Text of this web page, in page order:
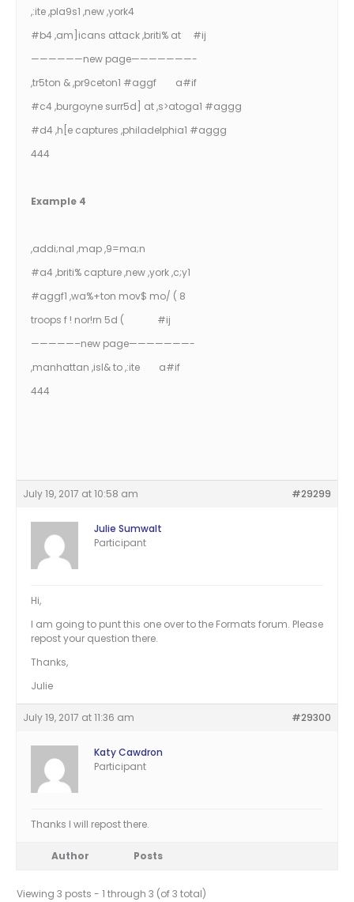
,:ite ,pla9s1 ,new ,york4
#b4 ,am]icans attack ,briti% at #ij
——————new page———————-
,tr5ton & ,pr9ceton1 #aggf a#if
#c4 ,burgoyne surr5d] at ,s>atoga1 #aggg
#d4 ,h[e captures ,philadelphia1 #aggg
444
Example 4
,addi;nal ,map ,9=ma;n
#a4 ,briti% capture ,new ,york ,c;y1
#aggf1 ,wa%+ton mov$ mo/ ( 8
troops f ! nor!rn 5d ( #ij
—————–new page———————-
,manhattan ,isl& to ,:ite a#if
444
July 19, 2017 at 10:58 am #29299
Julie Sumwalt
Participant
Hi,
I am going to punt this one over to the Formats forum. Please
repost your question there.
Thanks,
Julie
July 19, 2017 at 11:36 am #29300
Katy Cawdron
Participant
Thanks I will repost there.
Author Posts
Viewing 3 posts - 1 through 3 (of 3 total)